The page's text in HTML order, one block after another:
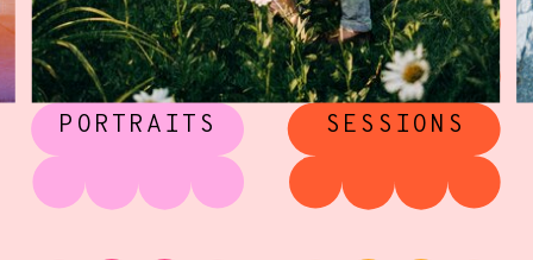
ENGAGEMENT
SESSIONS
CREATIVE
PORTRAITS